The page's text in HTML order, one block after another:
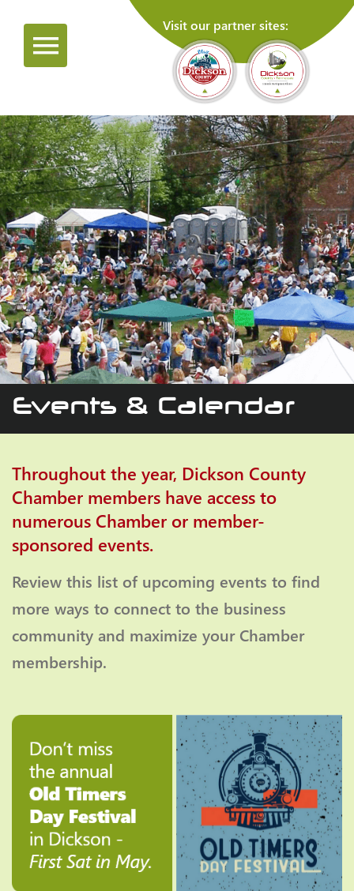
Visit our partner sites:
Events & Calendar
Throughout the year, Dickson County
Chamber members have access to
numerous Chamber or member-
sponsored events.
Review this list of upcoming events to find
more ways to connect to the business
community and maximize your Chamber
membership.